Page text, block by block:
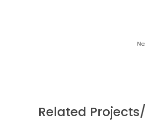
Related